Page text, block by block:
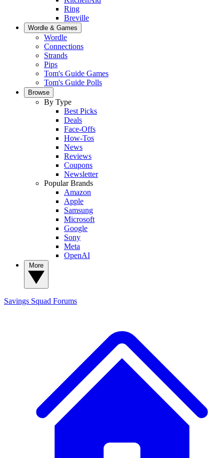
Ring
Breville
Wordle & Games
Wordle
Connections
Strands
Pips
Tom's Guide Games
Tom's Guide Polls
Browse
By Type
Best Picks
Deals
Face-Offs
How-Tos
News
Reviews
Coupons
Newsletter
Popular Brands
Amazon
Apple
Samsung
Microsoft
Google
Sony
Meta
OpenAI
Savings Squad Forums